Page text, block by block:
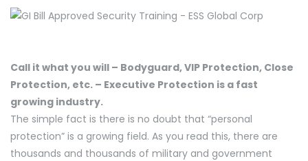
Call it what you will – Bodyguard, VIP Protection, Close
Protection, etc. – Executive Protection is a fast
growing industry.
The simple fact is there is no doubt that “personal
protection” is a growing field. As you read this, there are
thousands and thousands of military and government